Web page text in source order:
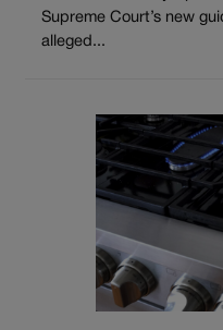
Supreme Court’s new
alleged...